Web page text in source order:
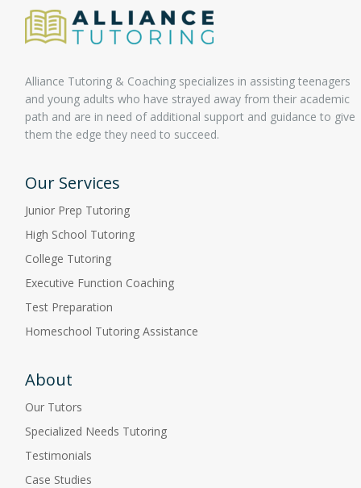
Alliance Tutoring & Coaching specializes in assisting teenagers
and young adults who have strayed away from their academic
path and are in need of additional support and guidance to give
them the edge they need to succeed.
Our Services
Junior Prep Tutoring
High School Tutoring
College Tutoring
Executive Function Coaching
Test Preparation
Homeschool Tutoring Assistance
About
Our Tutors
Specialized Needs Tutoring
Testimonials
Case Studies